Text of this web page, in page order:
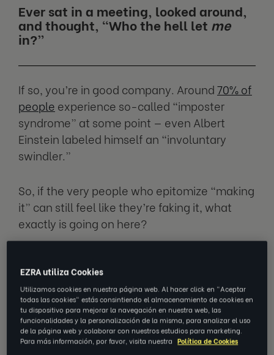
Ever sat in a meeting, looked around,
and thought, “Who the hell let me
in?”
If so, you’re in good company. Around70% of
people experience so-called “imposter
syndrome” at some point — even Albert
Einstein labeled himself an “involuntary
swindler.”
So, if the very people who epitomize “making
it” can still feel like they’re faking it, what
exactly is going on here?
Principal Behavioral Scientist at EZRA, to get
her take on why imposter feelings show up,
and how you can ensure they don’t make
themselves at home.
EZRA utiliza Cookies
Utilizamos cookies en nuestra página web. Al hacer click en "Aceptar
todas las cookies" estás consintiendo el almacenamiento de cookies en
tu dispositivo para mejorar la navegación en nuestra web, las
funcionalidades y la personalización de la misma, para analizar el uso
de la página web y colaborar con nuestros estudios para marketing.
Para más información, por favor, visita nuestra Política de Cookies